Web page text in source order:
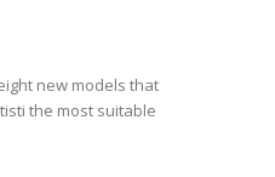
new models that
the most suitable